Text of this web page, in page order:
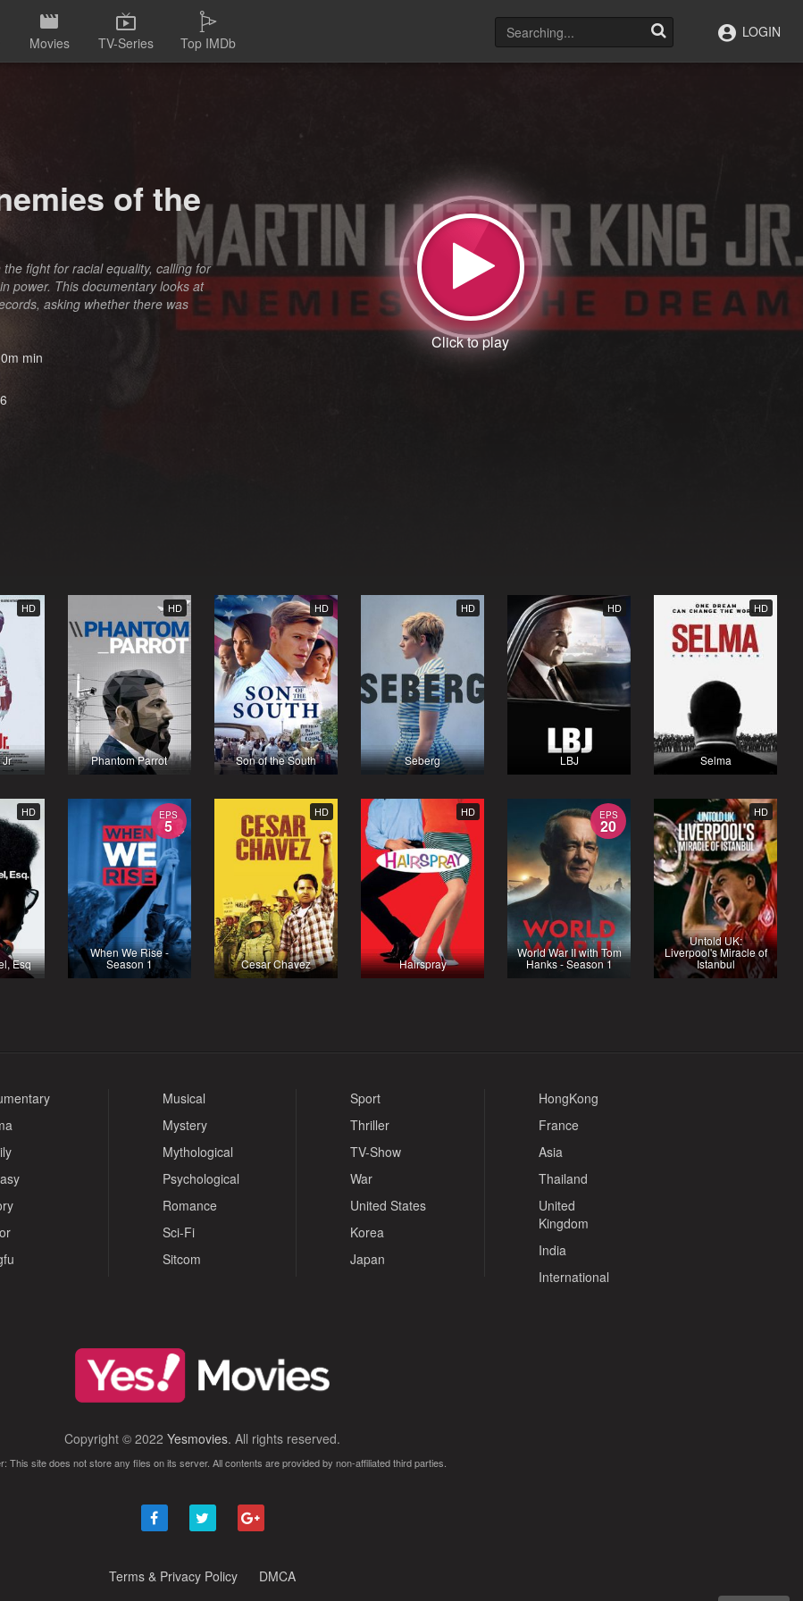
Movies TV-Series Top IMDb
LOGIN
of the
fight for racial equality, calling for
power. This documentary looks at
asking whether there was
min
HD
Jr
HD
Phantom Parrot
HD
Son of the South
HD
Seberg
HD
LBJ
HD
Selma
HD
Esq
EPS
5
When We Rise -
Season 1
HD
Cesar Chavez
HD
Hairspray
EPS
20
World War II with Tom
Hanks - Season 1
HD
Untold UK:
Liverpool's Miracle of
Istanbul
Musical
Mystery
Mythological
Psychological
Romance
Sci-Fi
Sitcom
Sport
Thriller
TV-Show
War
United States
Korea
Japan
HongKong
France
Asia
Thailand
United
Kingdom
India
International
Copyright © 2022Yesmovies. All rights reserved.
This site does not store any files on its server. All contents are provided by non-affiliated third parties.
Terms & Privacy Policy DMCA